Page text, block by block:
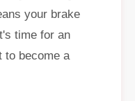
your brake
time for an
become a